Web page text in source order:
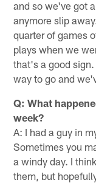
and so we've got
anymore slip
quarter of games
plays when we
that's a good
way to go and
Q: What
week?
A: I had a guy in
Sometimes you
a windy day. I
them, but